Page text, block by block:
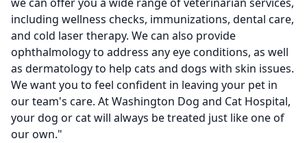
including wellness checks, immunizations, dental care,
and cold laser therapy. We can also provide
ophthalmology to address any eye conditions, as well
as dermatology to help cats and dogs with skin issues.
We want you to feel confident in leaving your pet in
our team's care. At Washington Dog and Cat Hospital,
your dog or cat will always be treated just like one of
our own."